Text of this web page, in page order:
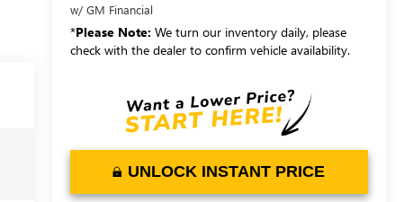
w/ GM Financial
*Please Note: We turn our inventory daily, please
check with the dealer to confirm vehicle availability.
UNLOCK INSTANT PRICE